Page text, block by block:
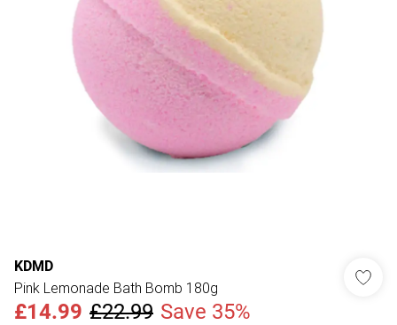
KDMD
Pink Lemonade Bath Bomb 180g
£14.99 £22.99 Save 35%